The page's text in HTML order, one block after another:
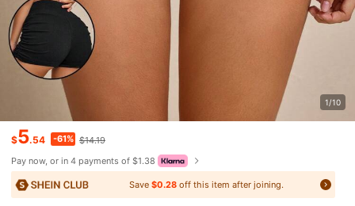
1/10
$5.54 -61% $14.19
Pay now, or in 4 payments of $1.38
Save$0.28 off this item after joining.